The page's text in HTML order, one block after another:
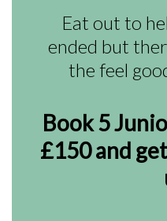
Eat out to
ended but
the feel
Book 5
£150 and